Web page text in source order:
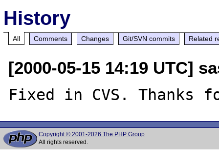
History
All Comments Changes Git/SVN commits Related
[2000-05-15 14:19 UTC]
Copyright © 2001-2026 The PHP Group
All rights reserved.